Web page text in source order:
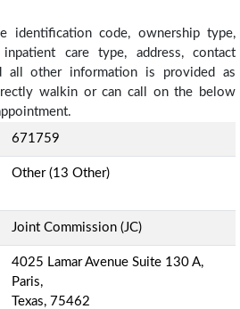
identification code, ownership type,
care type, address, contact
all other information is provided as
walkin or can call on the below
671759
Other (13 Other)
Joint Commission (JC)
4025 Lamar Avenue Suite 130 A,
Paris,
Texas, 75462